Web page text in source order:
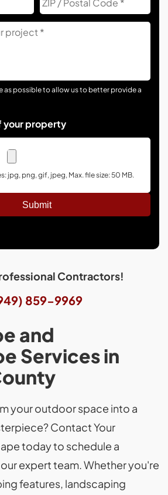
and
Services in
your outdoor space into a
Contact Your
today to schedule a
expert team. Whether you're
features, landscaping
as possible to allow us to better provide a
your property
jpg, png, gif, jpeg, Max. file size: 50 MB.
Contractors!
859-9969